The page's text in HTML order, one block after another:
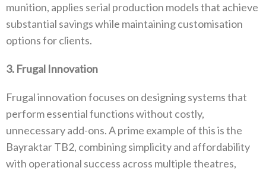
munition‭, ‬applies serial production models that‭ ‬achieve
substantial savings while maintaining customisation
options for clients‭.‬
3‭. ‬Frugal Innovation
Frugal innovation focuses on designing systems that
perform essential functions without costly‭,
‬unnecessary add-ons‭. ‬A prime example of this is the
Bayraktar TB2‭, ‬combining simplicity and affordability
with operational success across multiple theatres‭,